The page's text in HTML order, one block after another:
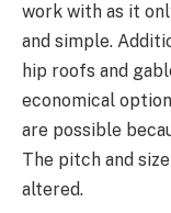
work with as it
and simple.
hip roofs and
economical
are possible
The pitch and
altered.